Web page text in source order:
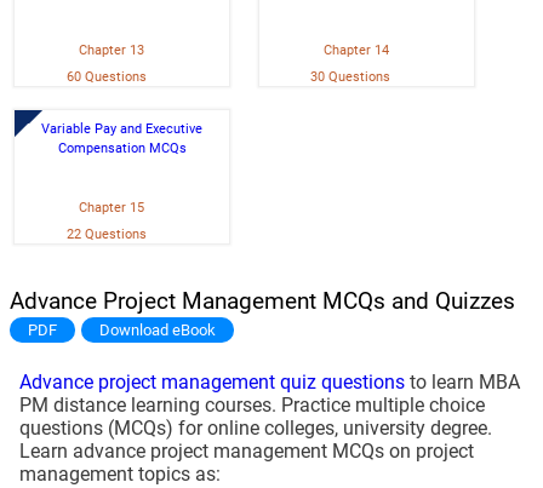
Chapter 13
60 Questions
Chapter 14
30 Questions
Variable Pay and Executive
Compensation MCQs
Chapter 15
22 Questions
Advance Project Management MCQs and Quizzes
PDF Download eBook
Advance project management quiz questions to learn MBA
PM distance learning courses. Practice multiple choice
questions (MCQs) for online colleges, university degree.
Learn advance project management MCQs on project
management topics as: